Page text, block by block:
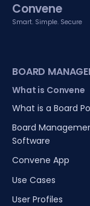
Convene
Smart. Simple. Secure
BOARD
What is Convene
What is a Board
Board
Software
Convene App
Use Cases
User Profiles